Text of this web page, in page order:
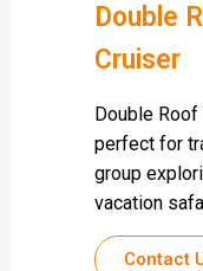
Double
Cruiser
Double Roof
perfect for
group
vacation
Contact